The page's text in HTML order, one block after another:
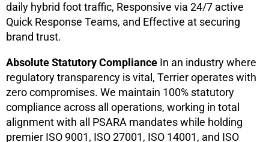
daily hybrid foot traffic, Responsive via 24/7 active
Quick Response Teams, and Effective at securing
brand trust.
Absolute Statutory Compliance In an industry where
regulatory transparency is vital, Terrier operates with
zero compromises. We maintain 100% statutory
compliance across all operations, working in total
alignment with all PSARA mandates while holding
premier ISO 9001, ISO 27001, ISO 14001, and ISO